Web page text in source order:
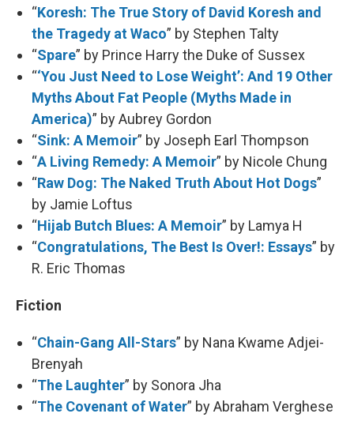
“Koresh: The True Story of David Koresh and
the Tragedy at Waco” by Stephen Talty
“Spare” by Prince Harry the Duke of Sussex
“‘You Just Need to Lose Weight’: And 19 Other
Myths About Fat People (Myths Made in
America)” by Aubrey Gordon
“Sink: A Memoir” by Joseph Earl Thompson
“A Living Remedy: A Memoir” by Nicole Chung
“Raw Dog: The Naked Truth About Hot Dogs”
by Jamie Loftus
“Hijab Butch Blues: A Memoir” by Lamya H
“Congratulations, The Best Is Over!: Essays” by
R. Eric Thomas
Fiction
“Chain-Gang All-Stars” by Nana Kwame Adjei-
Brenyah
“The Laughter” by Sonora Jha
“The Covenant of Water” by Abraham Verghese